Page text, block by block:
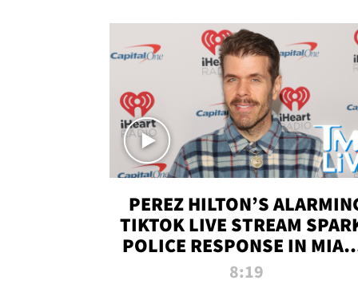
PEREZ HILTON’S
TIKTOK LIVE STREAM
POLICE RESPONSE IN
DADE | TMZ LIVE
8:19